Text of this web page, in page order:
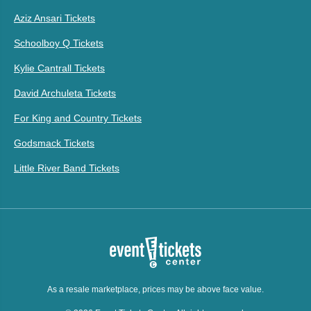
Aziz Ansari Tickets
Schoolboy Q Tickets
Kylie Cantrall Tickets
David Archuleta Tickets
For King and Country Tickets
Godsmack Tickets
Little River Band Tickets
As a resale marketplace, prices may be above face value.